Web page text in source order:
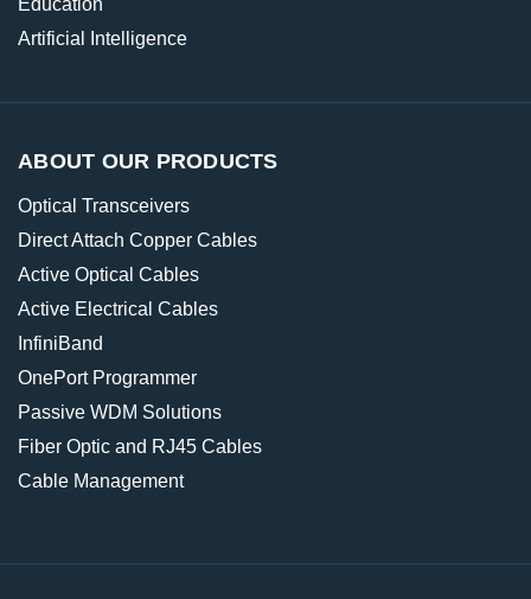
Artificial Intelligence
ABOUT OUR PRODUCTS
Optical Transceivers
Direct Attach Copper Cables
Active Optical Cables
Active Electrical Cables
InfiniBand
OnePort Programmer
Passive WDM Solutions
Fiber Optic and RJ45 Cables
Cable Management